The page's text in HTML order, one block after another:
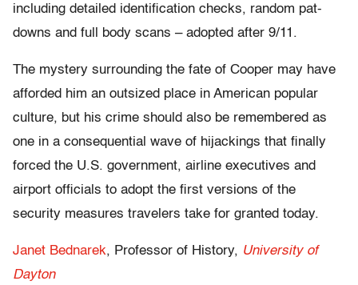
including detailed identification checks, random pat-
downs and full body scans – adopted after 9/11.
The mystery surrounding the fate of Cooper may have
afforded him an outsized place in American popular
culture, but his crime should also be remembered as
one in a consequential wave of hijackings that finally
forced the U.S. government, airline executives and
airport officials to adopt the first versions of the
security measures travelers take for granted today.
Janet Bednarek, Professor of History, University of
Dayton